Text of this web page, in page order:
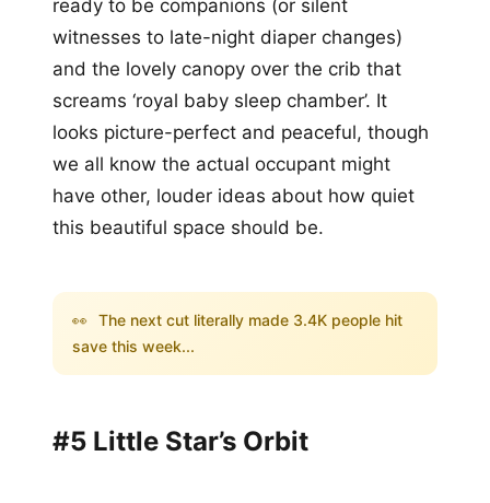
ready to be companions (or silent
witnesses to late-night diaper changes)
and the lovely canopy over the crib that
screams ‘royal baby sleep chamber’. It
looks picture-perfect and peaceful, though
we all know the actual occupant might
have other, louder ideas about how quiet
this beautiful space should be.
👀 The next cut literally made 3.4K people hit
save this week...
#5 Little Star’s Orbit